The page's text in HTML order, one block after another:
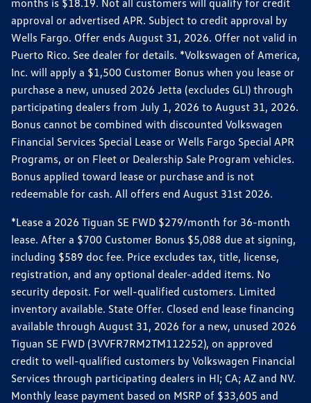
months is $18.19. Not all customers will qualify for credit
approval or advertised APR. Subject to credit approval by
Wells Fargo. Offer ends August 31, 2026. Offer not valid in
Puerto Rico. See dealer for details. *Volkswagen of America,
Inc. will apply a $1,500 Customer Bonus when you lease or
purchase a new, unused 2026 Jetta (excludes GLI) through
participating dealers from July 1, 2026 to August 31, 2026.
Bonus cannot be combined with discounted Volkswagen
Financial Services Special Lease or Wells Fargo Special APR
Programs, or on Fleet or Dealership Sale Program vehicles.
Bonus applied toward lease or purchase and is not
redeemable for cash. All offers end August 31st 2026.
*Lease a 2026 Tiguan SE FWD $279/month for 36-month
lease. After a $700 Customer Bonus $5,088 due at signing,
including $589 doc fee. Price excludes tax, title, license,
registration, and any optional dealer-added items. No
security deposit. For well-qualified customers. Limited
inventory available. State Offer. Closed end lease financing
available through August 31, 2026 for a new, unused 2026
Tiguan SE FWD (3VVFR7RM2TM112252), on approved
credit to well-qualified customers by Volkswagen Financial
Services through participating dealers in HI; CA; AZ and NV.
Monthly lease payment based on MSRP of $33,605 and